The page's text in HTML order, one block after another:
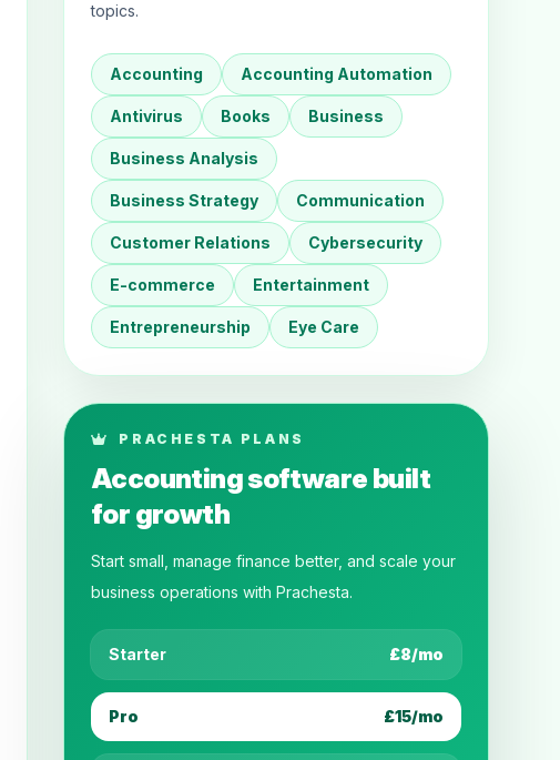
topics.
Accounting Accounting Automation
Antivirus Books Business
Business Analysis
Business Strategy Communication
Customer Relations Cybersecurity
E-commerce Entertainment
Entrepreneurship Eye Care
PRACHESTA PLANS
Accounting software built
for growth
Start small, manage finance better, and scale your
business operations with Prachesta.
Starter £8/mo
Pro £15/mo